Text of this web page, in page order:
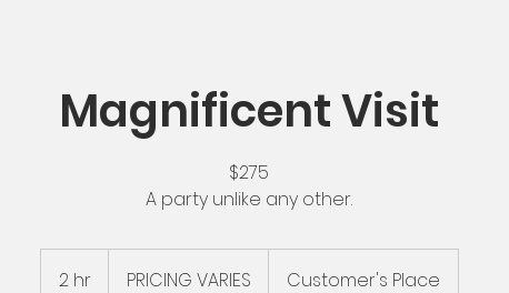
Magnificent Visit
$275
A party unlike any other.
2 hr2 PRICING VARIES Customer's Place